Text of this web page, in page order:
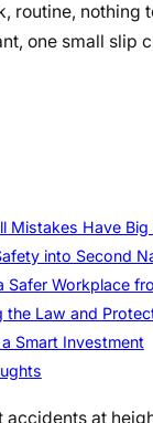
routine, nothing
one small slip
Mistakes Have
into Second
Safer Workplace
the Law and
Smart Investment
accidents at